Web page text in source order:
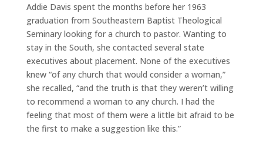
Addie Davis spent the months before her 1963
graduation from Southeastern Baptist Theological
Seminary looking for a church to pastor. Wanting to
stay in the South, she contacted several state
executives about placement. None of the executives
knew “of any church that would consider a woman,”
she recalled, “and the truth is that they weren’t willing
to recommend a woman to any church. I had the
feeling that most of them were a little bit afraid to be
the first to make a suggestion like this.”